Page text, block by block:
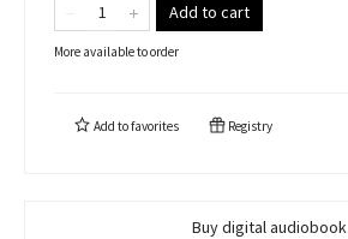
Add to cart
More available to order
Add tofavorites Registry
Buy digital audiobook